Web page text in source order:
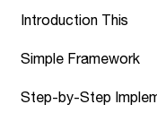
Introduction This
Simple Framework
Step-by-Step